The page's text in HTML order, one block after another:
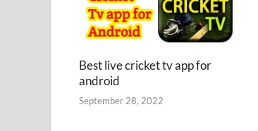
Best live cricket tv app for
android
September 28, 2022